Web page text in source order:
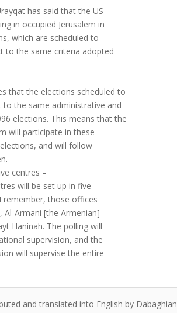
has said that the US
in occupied Jerusalem in
which are scheduled to
to the same criteria adopted
that the elections scheduled to
to the same administrative and
elections. This means that the
will participate in these
and will follow
centres –
will be set up in five
remember, those offices
Al-Armani [the Armenian]
Haninah. The polling will
supervision, and the
will supervise the entire
and translated into English by Dabaghian